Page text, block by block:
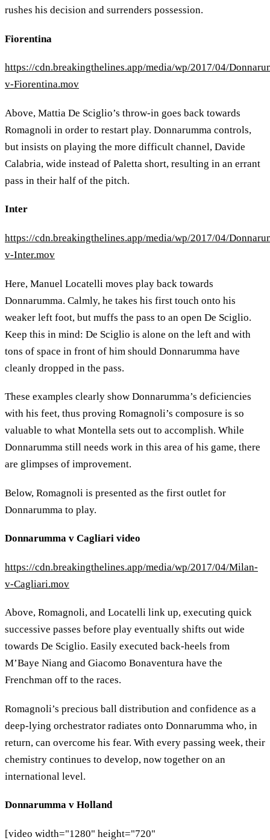
rushes his decision and surrenders possession.
Fiorentina
https://cdn.breakingthelines.app/media/wp/2017/04/
v-Fiorentina.mov
Above, Mattia De Sciglio’s throw-in goes back towards
Romagnoli in order to restart play. Donnarumma controls,
but insists on playing the more difficult channel, Davide
Calabria, wide instead of Paletta short, resulting in an errant
pass in their half of the pitch.
Inter
https://cdn.breakingthelines.app/media/wp/2017/04/
v-Inter.mov
Here, Manuel Locatelli moves play back towards
Donnarumma. Calmly, he takes his first touch onto his
weaker left foot, but muffs the pass to an open De Sciglio.
Keep this in mind: De Sciglio is alone on the left and with
tons of space in front of him should Donnarumma have
cleanly dropped in the pass.
These examples clearly show Donnarumma’s deficiencies
with his feet, thus proving Romagnoli’s composure is so
valuable to what Montella sets out to accomplish. While
Donnarumma still needs work in this area of his game, there
are glimpses of improvement.
Below, Romagnoli is presented as the first outlet for
Donnarumma to play.
Donnarumma v Cagliari video
https://cdn.breakingthelines.app/media/wp/2017/04/Milan-
v-Cagliari.mov
Above, Romagnoli, and Locatelli link up, executing quick
successive passes before play eventually shifts out wide
towards De Sciglio. Easily executed back-heels from
M’Baye Niang and Giacomo Bonaventura have the
Frenchman off to the races.
Romagnoli’s precious ball distribution and confidence as a
deep-lying orchestrator radiates onto Donnarumma who, in
return, can overcome his fear. With every passing week, their
chemistry continues to develop, now together on an
international level.
Donnarumma v Holland
[video width="1280" height="720"